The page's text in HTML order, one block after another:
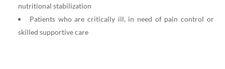
nutritional stabilization
Patients who are critically ill, in need of pain control or
skilled supportive care